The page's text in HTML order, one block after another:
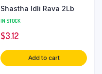
Shastha Idli Rava 2Lb
IN STOCK
$3.12
Add to cart